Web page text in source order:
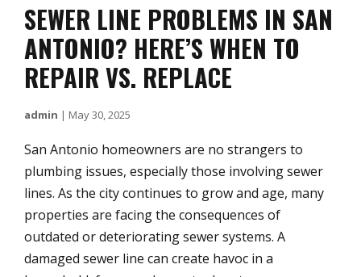
SEWER LINE PROBLEMS IN SAN
ANTONIO? HERE’S WHEN TO
REPAIR VS. REPLACE
admin | May 30, 2025
San Antonio homeowners are no strangers to
plumbing issues, especially those involving sewer
lines. As the city continues to grow and age, many
properties are facing the consequences of
outdated or deteriorating sewer systems. A
damaged sewer line can create havoc in a